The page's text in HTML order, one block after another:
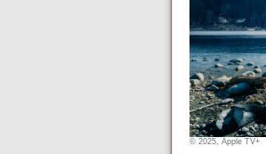
© 2025, Apple TV+